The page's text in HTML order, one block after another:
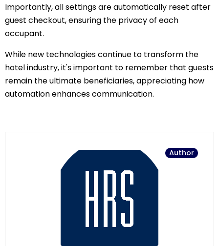
Importantly, all settings are automatically reset after
guest checkout, ensuring the privacy of each
occupant.
While new technologies continue to transform the
hotel industry, it's important to remember that guests
remain the ultimate beneficiaries, appreciating how
automation enhances communication.
Author